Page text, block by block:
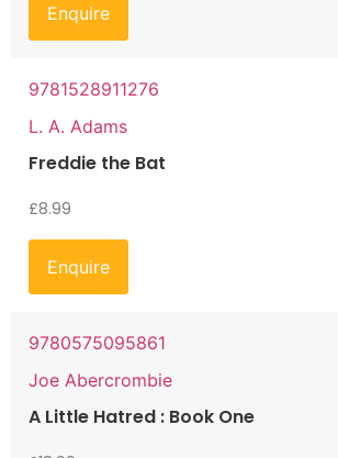
Enquire
9781528911276
L. A. Adams
Freddie the Bat
£8.99
Enquire
9780575095861
Joe Abercrombie
A Little Hatred : Book One